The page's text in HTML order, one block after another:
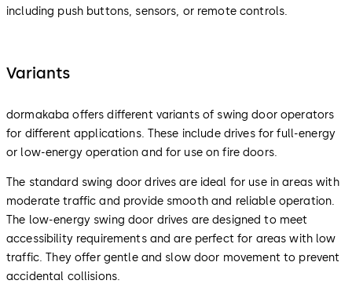
including push buttons, sensors, or remote controls.
Variants
dormakaba offers different variants of swing door operators
for different applications. These include drives for full-energy
or low-energy operation and for use on fire doors.
The standard swing door drives are ideal for use in areas with
moderate traffic and provide smooth and reliable operation.
The low-energy swing door drives are designed to meet
accessibility requirements and are perfect for areas with low
traffic. They offer gentle and slow door movement to prevent
accidental collisions.